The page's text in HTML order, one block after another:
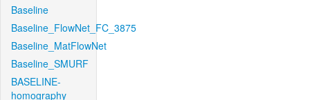
Baseline
Baseline_FlowNet_FC_3875
Baseline_MatFlowNet
Baseline_SMURF
BASELINE-
homography